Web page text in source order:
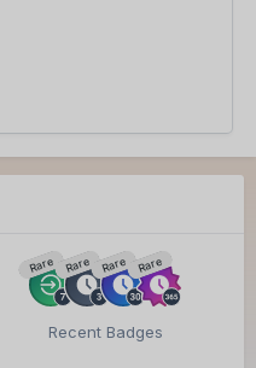
Rare Rare Rare Rare
Recent Badges